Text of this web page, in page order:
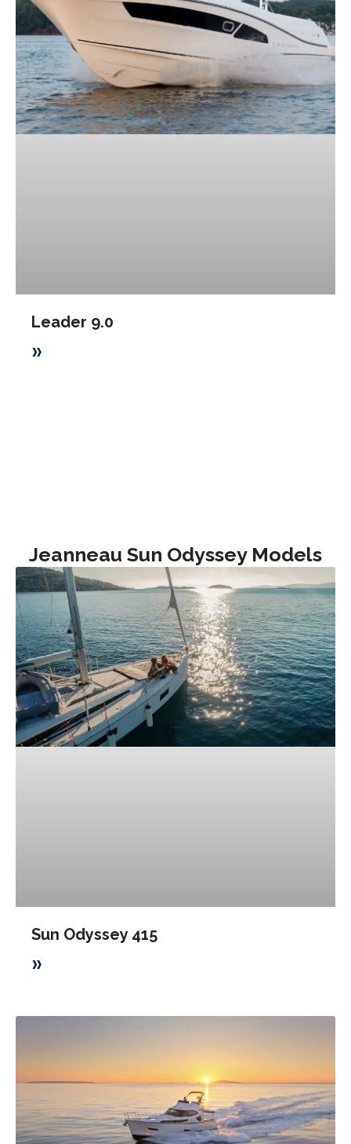
Leader 9.0
»
Jeanneau Sun Odyssey Models
Sun Odyssey 415
»